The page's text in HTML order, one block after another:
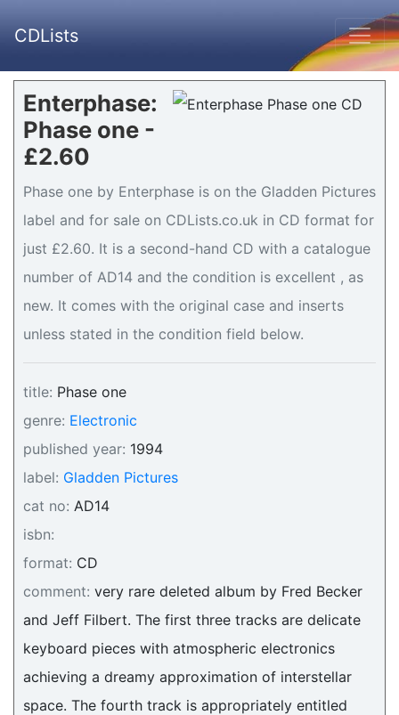
CDLists
Enterphase:
Phase one -
£2.60
Phase one by Enterphase is on the Gladden Pictures
label and for sale on CDLists.co.uk in CD format for
just £2.60. It is a second-hand CD with a catalogue
number of AD14 and the condition is excellent , as
new. It comes with the original case and inserts
unless stated in the condition field below.
title: Phase one
genre: Electronic
published year: 1994
label: Gladden Pictures
cat no: AD14
isbn:
format: CD
comment: very rare deleted album by Fred Becker
and Jeff Filbert. The first three tracks are delicate
keyboard pieces with atmospheric electronics
achieving a dreamy approximation of interstellar
space. The fourth track is appropriately entitled